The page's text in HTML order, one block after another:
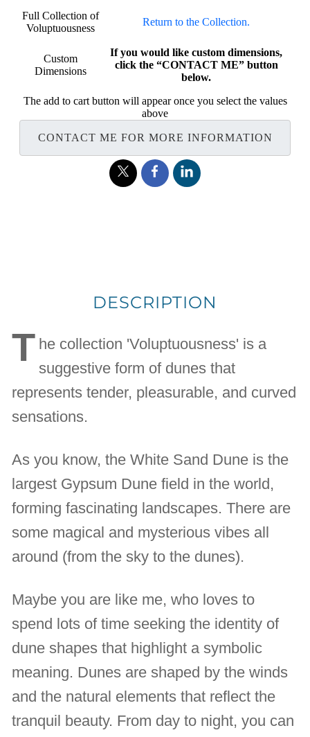
Full Collection of
Voluptuousness
Return to the Collection.
Custom
Dimensions
If you would like custom dimensions,
click the “CONTACT ME” button
below.
The add to cart button will appear once you select the values
above
CONTACT ME FOR MORE INFORMATION
DESCRIPTION
T he collection 'Voluptuousness' is a
suggestive form of dunes that
represents tender, pleasurable, and curved
sensations.
As you know, the White Sand Dune is the
largest Gypsum Dune field in the world,
forming fascinating landscapes. There are
some magical and mysterious vibes all
around (from the sky to the dunes).
Maybe you are like me, who loves to
spend lots of time seeking the identity of
dune shapes that highlight a symbolic
meaning. Dunes are shaped by the winds
and the natural elements that reflect the
tranquil beauty. From day to night, you can